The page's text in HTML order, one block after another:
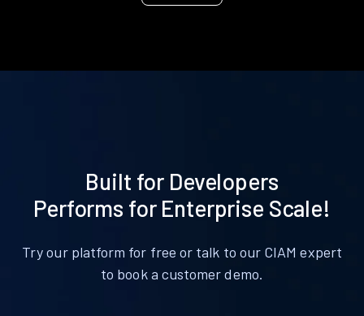
Built for Developers
Performs for Enterprise Scale!
Try our platform for free or talk to our CIAM expert
to book a customer demo.